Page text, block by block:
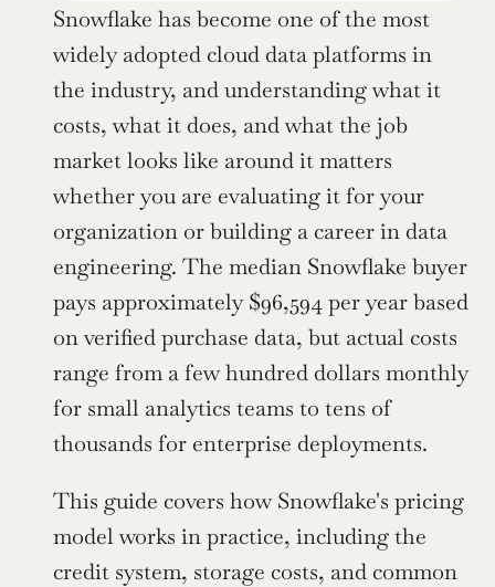
Snowflake has become one of the most
widely adopted cloud data platforms in
the industry, and understanding what it
costs, what it does, and what the job
market looks like around it matters
whether you are evaluating it for your
organization or building a career in data
engineering. The median Snowflake buyer
pays approximately $96,594 per year based
on verified purchase data, but actual costs
range from a few hundred dollars monthly
for small analytics teams to tens of
thousands for enterprise deployments.
This guide covers how Snowflake's pricing
model works in practice, including the
credit system, storage costs, and common